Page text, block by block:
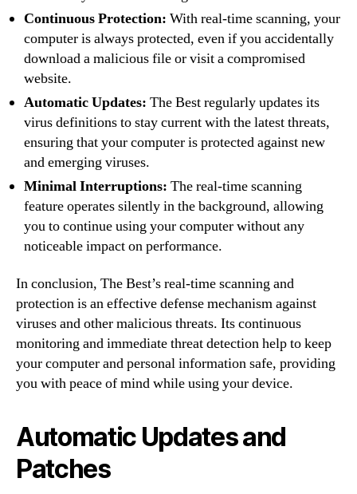
Continuous Protection: With real-time scanning, your
computer is always protected, even if you accidentally
download a malicious file or visit a compromised
website.
Automatic Updates: The Best regularly updates its
virus definitions to stay current with the latest threats,
ensuring that your computer is protected against new
and emerging viruses.
Minimal Interruptions: The real-time scanning
feature operates silently in the background, allowing
you to continue using your computer without any
noticeable impact on performance.
In conclusion, The Best’s real-time scanning and
protection is an effective defense mechanism against
viruses and other malicious threats. Its continuous
monitoring and immediate threat detection help to keep
your computer and personal information safe, providing
you with peace of mind while using your device.
Automatic Updates and
Patches